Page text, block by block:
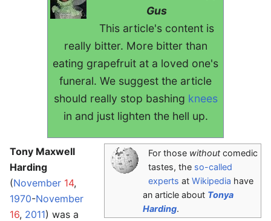
Gus
This article's content is
really bitter. More bitter than
eating grapefruit at a loved one's
funeral. We suggest the article
should really stop bashing knees
in and just lighten the hell up.
For those withoutcomedic
tastes, the so-called
experts at Wikipedia have
an article about Tonya
Harding.
Tony Maxwell
Harding
(November 14,
1970-November
16, 2011) was a